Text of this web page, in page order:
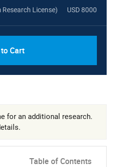
Research License) USD 8000
Cart
for an additional research.
Table of Contents